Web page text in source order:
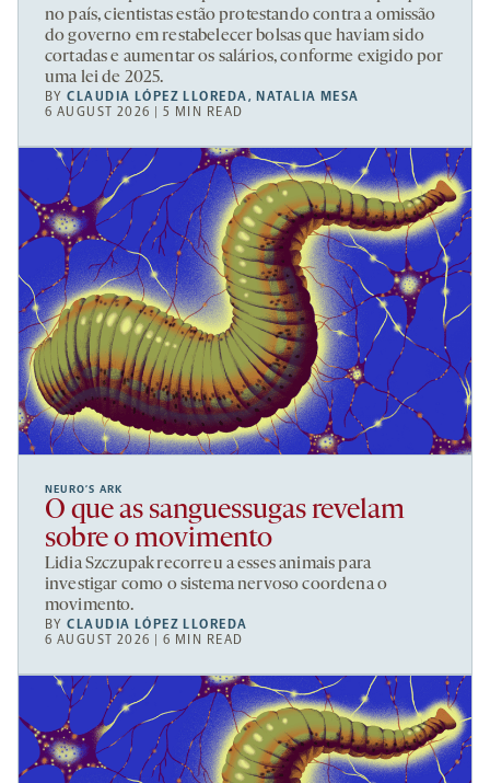
no país, cientistas estão protestando contra a omissão
do governo em restabelecer bolsas que haviam sido
cortadas e aumentar os salários, conforme exigido por
uma lei de 2025.
BYCLAUDIA LÓPEZ LLOREDA, NATALIA MESA
6 AUGUST 2026 | 5 MIN READ
NEURO’S ARK
O que as sanguessugas revelam
sobre o movimento
Lidia Szczupak recorreu a esses animais para
investigar como o sistema nervoso coordena o
movimento.
BYCLAUDIA LÓPEZ LLOREDA
6 AUGUST 2026 | 6 MIN READ